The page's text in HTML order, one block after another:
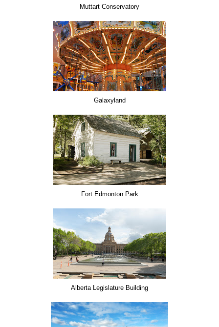
Muttart Conservatory
Galaxyland
Fort Edmonton Park
Alberta Legislature Building